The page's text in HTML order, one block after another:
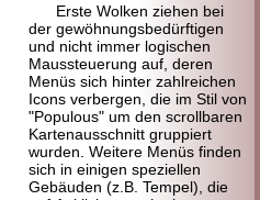
Erste Wolken ziehen bei
der gewöhnungsbedürftigen
und nicht immer logischen
Maussteuerung auf, deren
Menüs sich hinter zahlreichen
Icons verbergen, die im Stil von
"Populous" um den scrollbaren
Kartenausschnitt gruppiert
wurden. Weitere Menüs finden
sich in einigen speziellen
Gebäuden (z.B. Tempel), die